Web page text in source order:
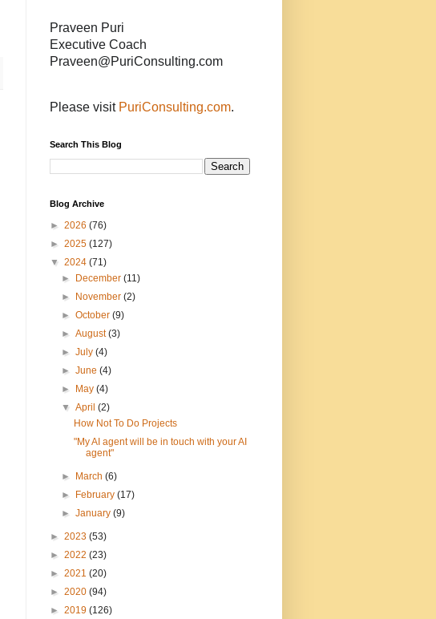
Praveen Puri
Executive Coach
Praveen@PuriConsulting.com
Please visit PuriConsulting.com.
Search This Blog
Blog Archive
► 2026 (76)
► 2025 (127)
▼ 2024 (71)
►
December(11)
►
November(2)
►October(9)
►August(3)
►July(4)
►June(4)
►
May(4)
▼April(2)
How Not To Do Projects
"My AI agent will be in touch with your AI
agent"
► March(6)
►
February(17)
►January(9)
► 2023 (53)
► 2022 (23)
► 2021 (20)
► 2020 (94)
► 2019 (126)